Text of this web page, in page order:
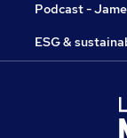
Podcast -
ESG &